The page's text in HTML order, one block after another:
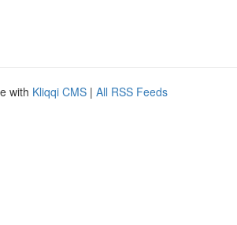
with Kliqqi CMS | All RSS Feeds